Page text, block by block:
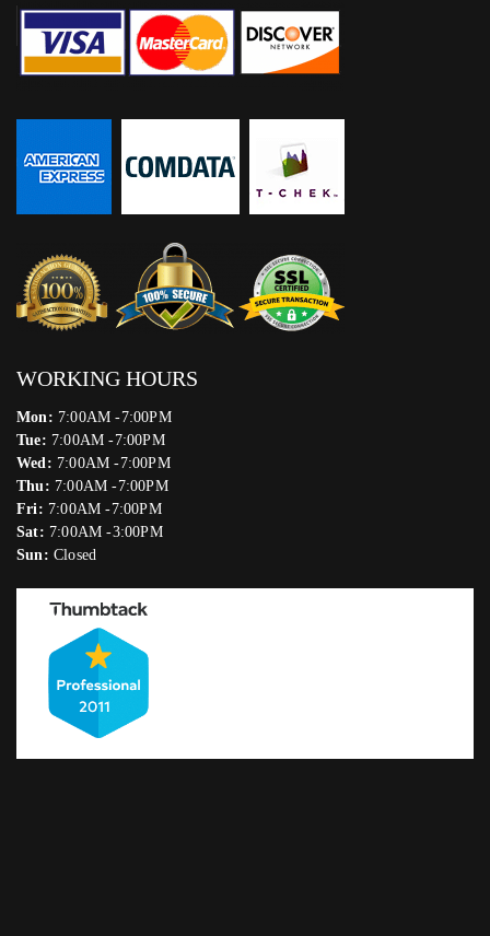
WORKING HOURS
Mon: 7:00AM -7:00PM
Tue: 7:00AM -7:00PM
Wed: 7:00AM -7:00PM
Thu: 7:00AM -7:00PM
Fri: 7:00AM -7:00PM
Sat: 7:00AM -3:00PM
Sun: Closed